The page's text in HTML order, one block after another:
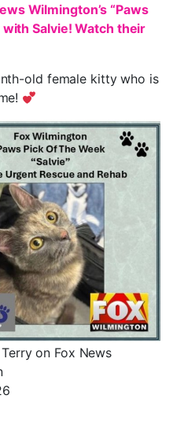
Wilmington’s “Paws
Salvie! Watch their
old female kitty who is
on Fox News